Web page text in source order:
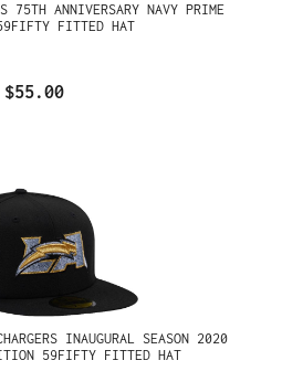
75TH ANNIVERSARY NAVY PRIME
FITTED HAT
$55.00
INAUGURAL SEASON 2020
59FIFTY FITTED HAT